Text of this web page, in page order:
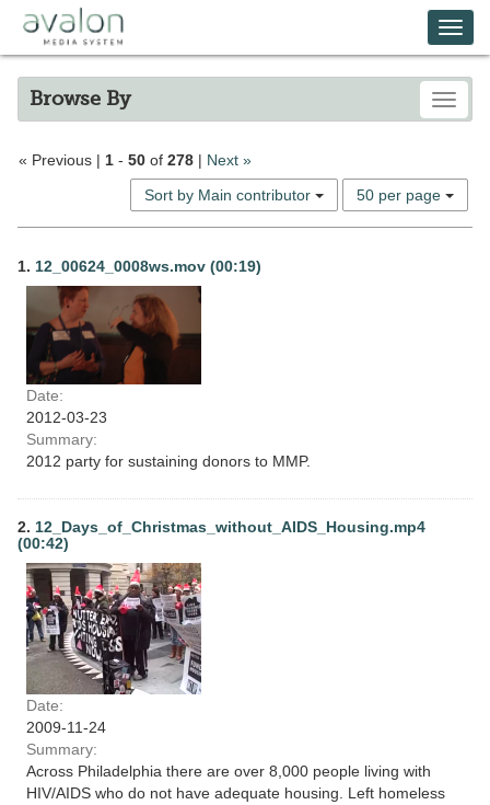
main
content
Browse By
Search
Constraints
« Previous | 1 - 50 of 278 | Next »
Sort by Main contributor
Number
of
results
50 per page
Search
Results
1. 12_00624_0008ws.mov (00:19)
Date:
2012-03-23
Summary:
2012 party for sustaining donors to MMP.
2. 12_Days_of_Christmas_without_AIDS_Housing.mp4
(00:42)
Date:
2009-11-24
Summary:
Across Philadelphia there are over 8,000 people living with
HIV/AIDS who do not have adequate housing. Left homeless